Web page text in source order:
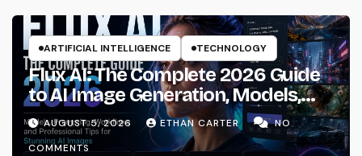
ARTIFICIAL INTELLIGENCE TECHNOLOGY
Flux AI: The Complete 2026 Guide
to AI Image Generation, Models,
Prompting & Professional
Workflows
AUGUST 5, 2026 ETHAN CARTER
NO
COMMENTS